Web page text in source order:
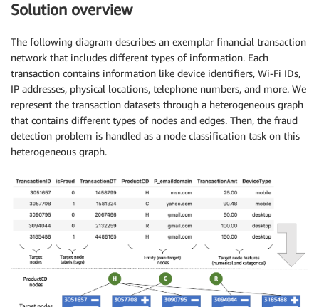
Solution overview
The following diagram describes an exemplar financial transaction
network that includes different types of information. Each
transaction contains information like device identifiers, Wi-Fi IDs,
IP addresses, physical locations, telephone numbers, and more. We
represent the transaction datasets through a heterogeneous graph
that contains different types of nodes and edges. Then, the fraud
detection problem is handled as a node classification task on this
heterogeneous graph.